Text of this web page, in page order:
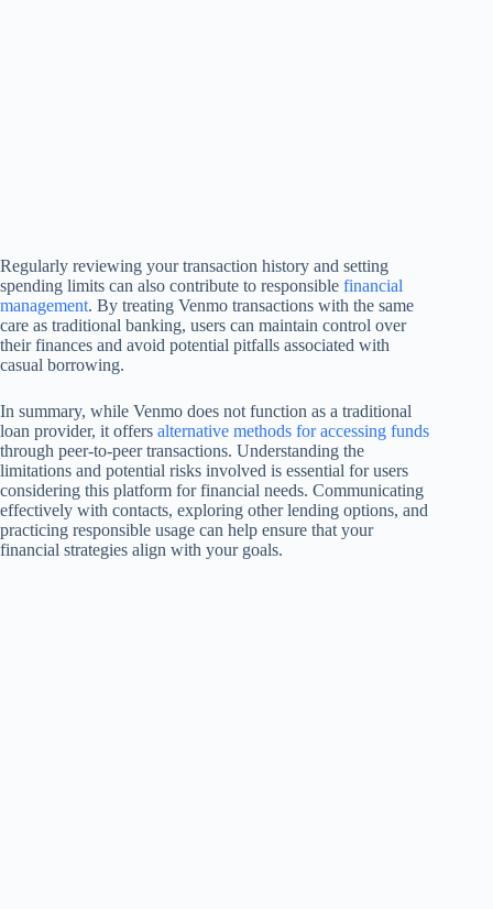
Regularly reviewing your transaction history and setting
spending limits can also contribute to responsible financial
management. By treating Venmo transactions with the same
care as traditional banking, users can maintain control over
their finances and avoid potential pitfalls associated with
casual borrowing.
In summary, while Venmo does not function as a traditional
loan provider, it offers alternative methods for accessing funds
through peer-to-peer transactions. Understanding the
limitations and potential risks involved is essential for users
considering this platform for financial needs. Communicating
effectively with contacts, exploring other lending options, and
practicing responsible usage can help ensure that your
financial strategies align with your goals.